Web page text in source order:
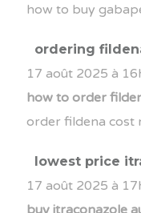
how to buy
ordering
17 août 2025 à
how to order
order fildena cost
lowest price
17 août 2025 à
buy itraconazole